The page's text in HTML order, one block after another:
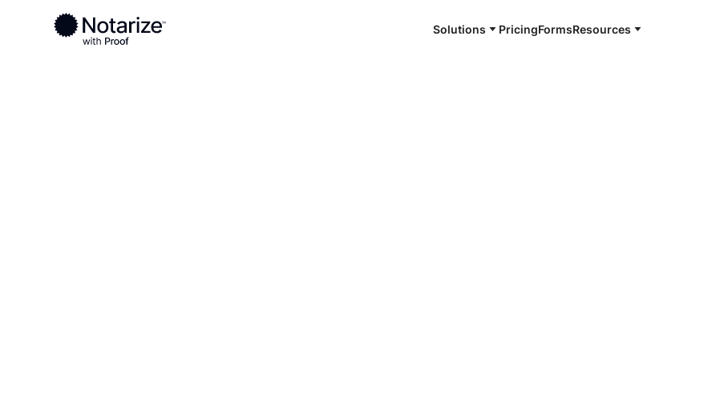
Solutions PricingFormsResources
Ready to complete your documents?
Notaries on the Notarize Network are always online and available 24/7